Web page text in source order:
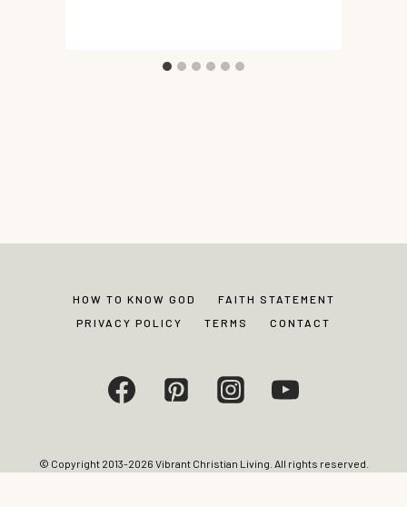
HOW TO KNOW GOD
FAITH STATEMENT
PRIVACY POLICY
TERMS CONTACT
© Copyright 2013-2026 Vibrant Christian Living. All rights reserved.